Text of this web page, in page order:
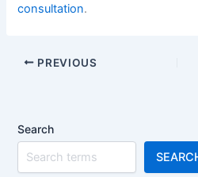
consultation.
PREVIOUS
Search